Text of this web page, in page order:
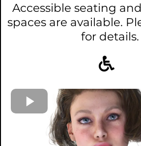
Accessible seating
spaces are available.
for details.